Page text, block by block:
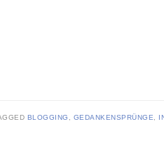
BLOGGING GEDANKENSPRÜNGE